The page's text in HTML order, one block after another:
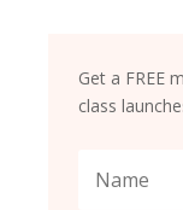
Get a FREE
class